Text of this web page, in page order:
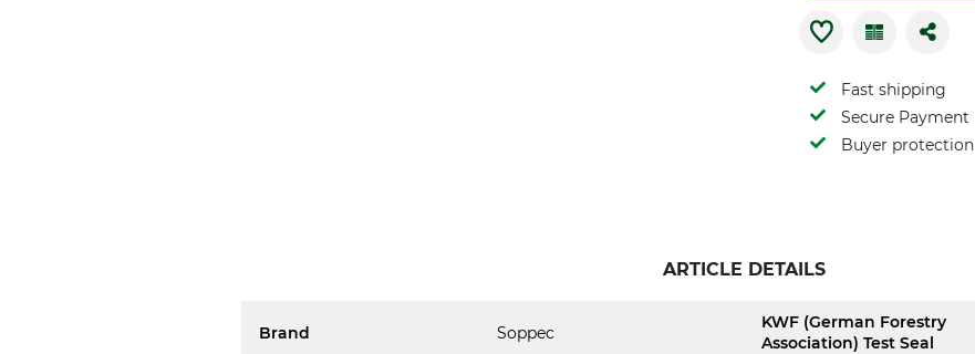
Fast shipping
Secure Payment
Buyer protection
ARTICLE DETAILS
Brand Soppec
KWF (German Forestry
Association) Test Seal